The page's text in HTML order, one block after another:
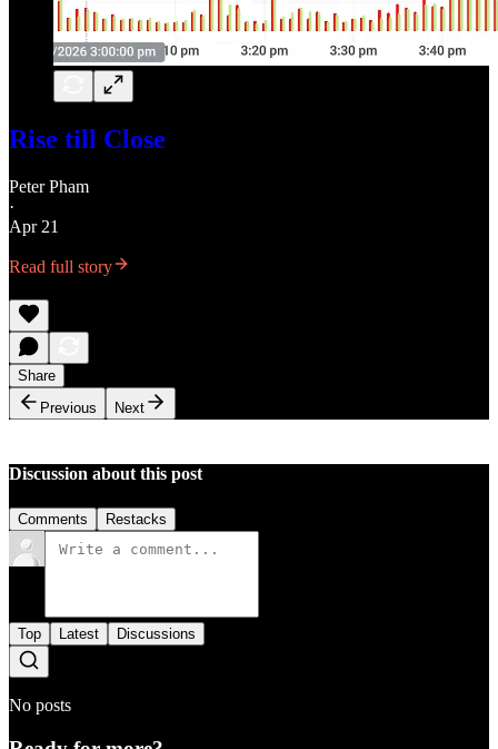
Rise till Close
Peter Pham
·
Apr 21
Read full story
Share
Previous
Next
Discussion about this post
Comments Restacks
Top Latest Discussions
No posts